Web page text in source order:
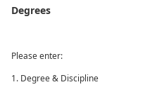
Degrees
Please enter:
1. Degree & Discipline